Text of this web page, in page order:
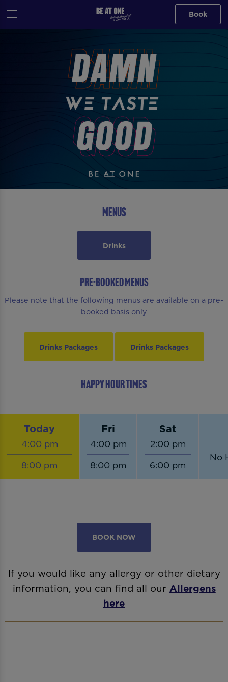
Book
MENUS
Drinks
PRE-BOOKED MENUS
Please note that the following menus are available on a pre-
booked basis only
Drinks Packages Drinks Packages
HAPPY HOUR TIMES
Today Fri Sat
4:00 pm 4:00 pm
2:00 pm
No
8:00 pm 8:00 pm 6:00 pm
BOOK NOW
If you would like any allergy or other dietary
information, you can find all our Allergens
here